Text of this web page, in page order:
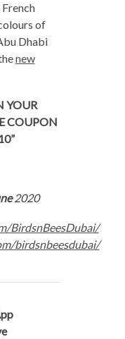
of
Dhabi
new
YOUR
COUPON
2020
BirdsnBeesDubai/
birdsnbeesdubai/